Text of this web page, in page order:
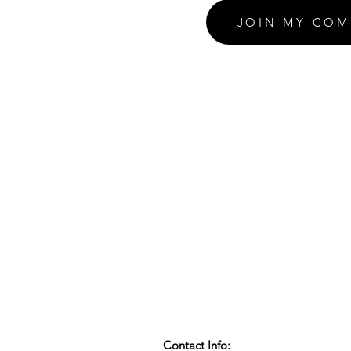
JOIN MY
Contact Info: